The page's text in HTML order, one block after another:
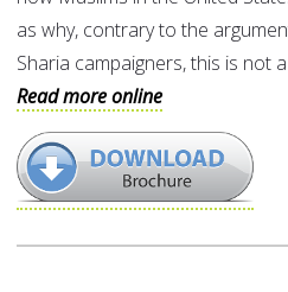
as why, contrary to the
Sharia campaigners, this is not
Read more online